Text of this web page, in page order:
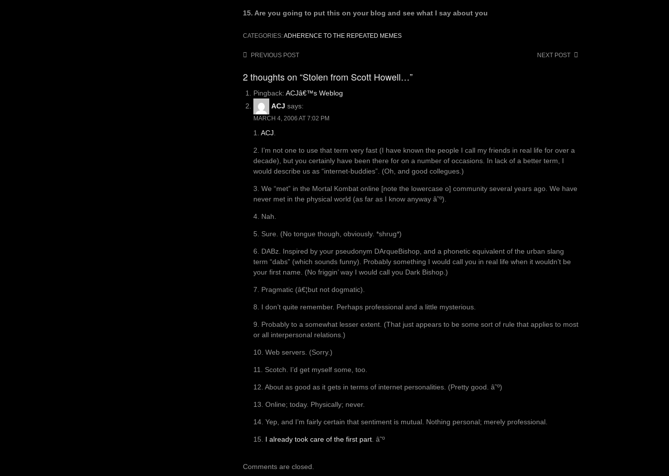
15. Are you going to put this on your blog and see what I say about you
CATEGORIES:ADHERENCE TO THE REPEATED MEMES
PostPREVIOUS POST NEXT POST
2 thoughts on “Stolen from Scott Howell…”
Pingback: ACJâ€™s Weblog
ACJ says:
MARCH 4, 2006 AT 7:02 PM
1. ACJ.
2. I’m not one to use that term very fast (I have known the people I call my friends in real life for over a
decade), but you certainly have been there for on a number of occasions. In lack of a better term, I
would describe us as “internet-buddies”. (Oh, and good collegues.)
3. We “met” in the Mortal Kombat online [note the lowercase o] community several years ago. We have
never met in the physical world (as far as I know anyway â˜º).
4. Nah.
5. Sure. (No tongue though, obviously. *shrug*)
6. DABz. Inspired by your pseudonym DArqueBishop, and a phonetic equivalent of the urban slang
term “dabs” (which sounds funny). Probably something I would call you in real life when it wouldn’t be
your first name. (No friggin’ way I would call you Dark Bishop.)
7. Pragmatic (â€¦but not dogmatic).
8. I don’t quite remember. Perhaps professional and a little mysterious.
9. Probably to a somewhat lesser extent. (That just appears to be some sort of rule that applies to most
or all interpersonal relations.)
10. Web servers. (Sorry.)
11. Scotch. I’d get myself some, too.
12. About as good as it gets in terms of internet personalities. (Pretty good. â˜º)
13. Online; today. Physically; never.
14. Yep, and I’m fairly certain that sentiment is mutual. Nothing personal; merely professional.
15. I already took care of the first part. â˜º
Comments are closed.